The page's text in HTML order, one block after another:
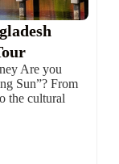
Are you
Sun”? From
the cultural